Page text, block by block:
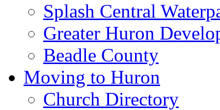
Splash Central
Greater Huron
Beadle County
Moving to Huron
Church Directory